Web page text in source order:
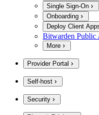
Single Sign-On
Onboarding
Deploy Client
Bitwarden Public
More
Provider Portal
Self-host
Security